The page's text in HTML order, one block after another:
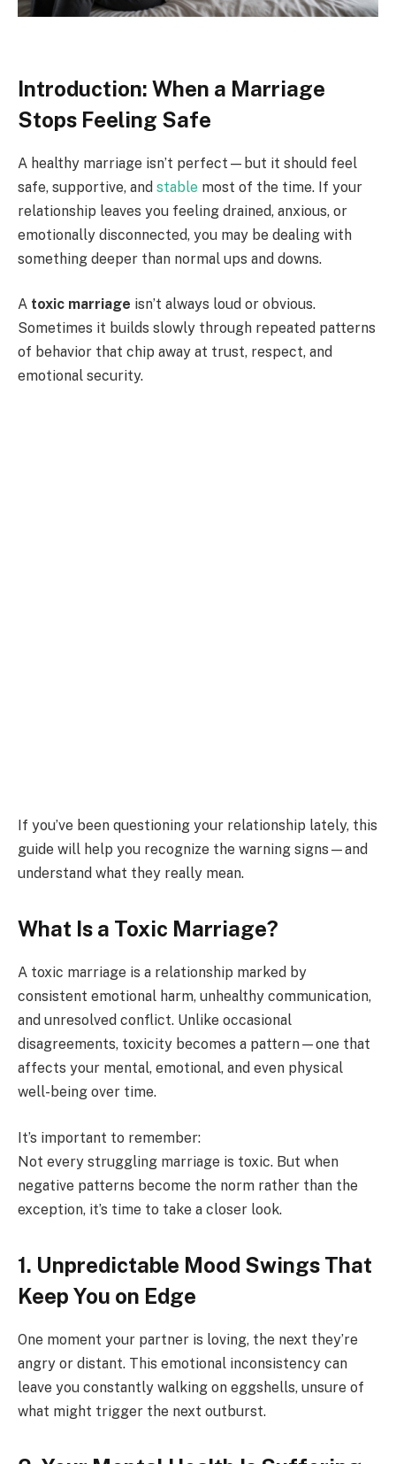
Introduction: When a Marriage
Stops Feeling Safe
A healthy marriage isn’t perfect—but it should feel
safe, supportive, and stable most of the time. If your
relationship leaves you feeling drained, anxious, or
emotionally disconnected, you may be dealing with
something deeper than normal ups and downs.
A toxic marriage isn’t always loud or obvious.
Sometimes it builds slowly through repeated patterns
of behavior that chip away at trust, respect, and
emotional security.
If you’ve been questioning your relationship lately, this
guide will help you recognize the warning signs—and
understand what they really mean.
What Is a Toxic Marriage?
A toxic marriage is a relationship marked by
consistent emotional harm, unhealthy communication,
and unresolved conflict. Unlike occasional
disagreements, toxicity becomes a pattern—one that
affects your mental, emotional, and even physical
well-being over time.
It’s important to remember:
Not every struggling marriage is toxic. But when
negative patterns become the norm rather than the
exception, it’s time to take a closer look.
1. Unpredictable Mood Swings That
Keep You on Edge
One moment your partner is loving, the next they’re
angry or distant. This emotional inconsistency can
leave you constantly walking on eggshells, unsure of
what might trigger the next outburst.